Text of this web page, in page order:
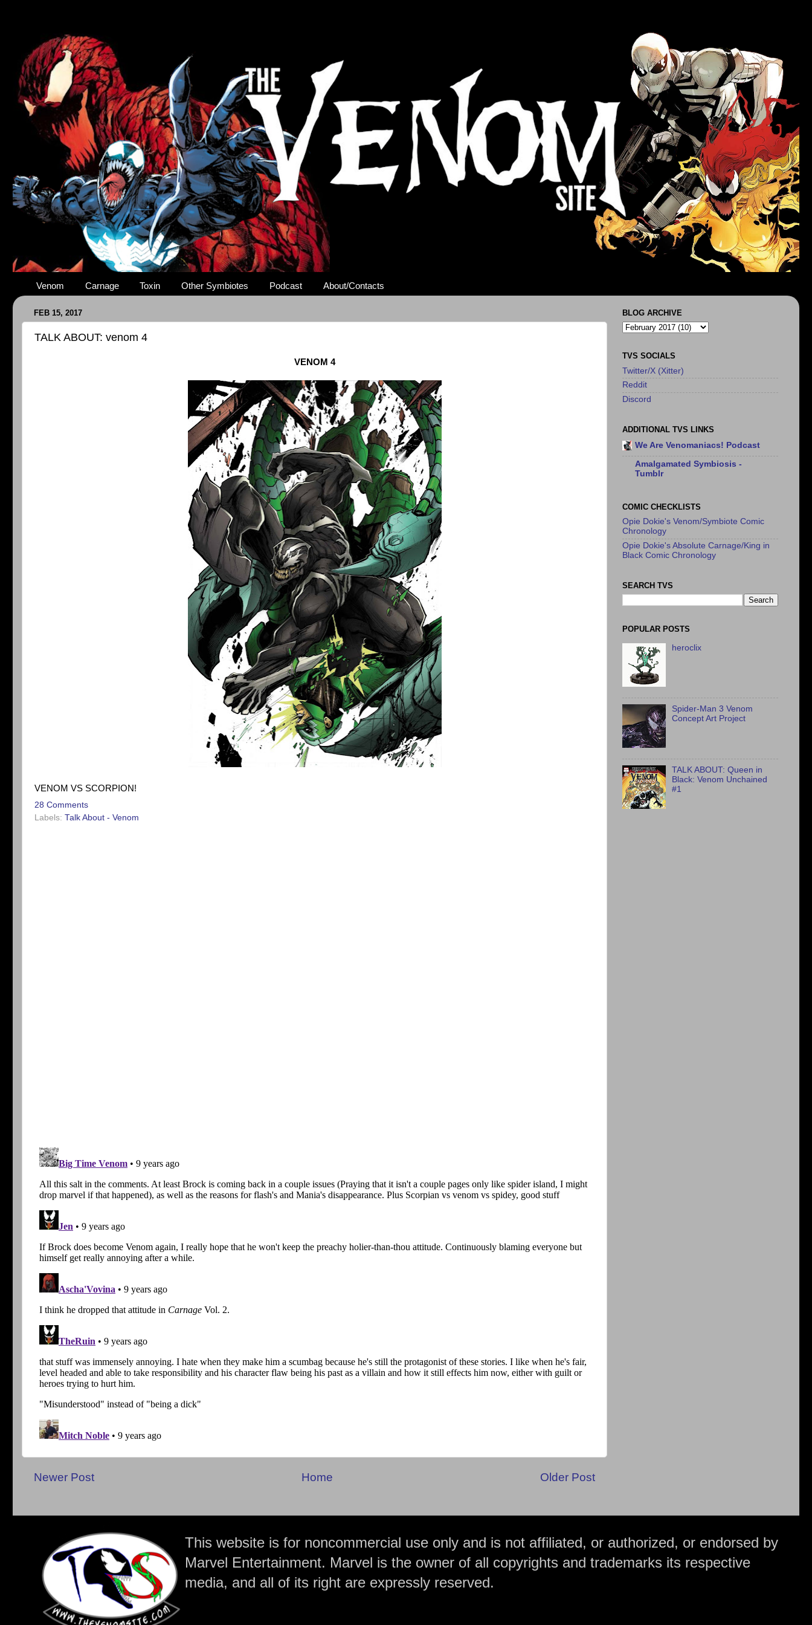
Venom Carnage Toxin Other Symbiotes Podcast About/Contacts
FEB 15, 2017
TALK ABOUT: venom 4
VENOM 4
VENOM VS SCORPION!
28 Comments
Labels: Talk About - Venom
Newer Post Older Post
Home
BLOG ARCHIVE
TVS SOCIALS
Twitter/X (Xitter)
Reddit
Discord
ADDITIONAL TVS LINKS
We Are Venomaniacs! Podcast
Amalgamated Symbiosis -
Tumblr
COMIC CHECKLISTS
Opie Dokie's Venom/Symbiote Comic
Chronology
Opie Dokie's Absolute Carnage/King in
Black Comic Chronology
SEARCH TVS
POPULAR POSTS
heroclix
Spider-Man 3 Venom
Concept Art Project
TALK ABOUT: Queen in
Black: Venom Unchained
#1
This website is for noncommercial use only and is not affiliated, or authorized, or endorsed by
Marvel Entertainment. Marvel is the owner of all copyrights and trademarks its respective
media, and all of its right are expressly reserved.